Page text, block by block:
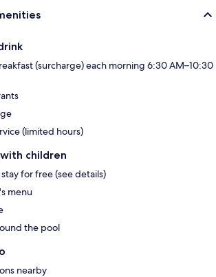
(surcharge) each morning 6:30 AM–10:30
(limited hours)
children
for free (see details)
menu
the pool
nearby